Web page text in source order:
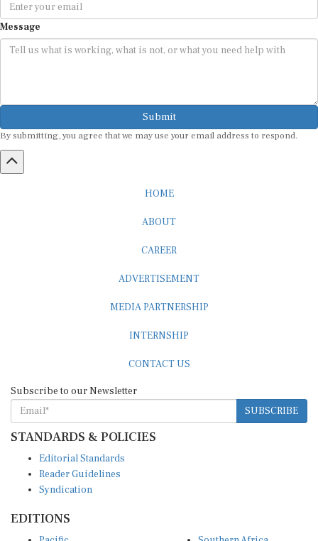
Message
Submit
By submitting, you agree that we may use your email address to respond.
HOME
ABOUT
CAREER
ADVERTISEMENT
MEDIA PARTNERSHIP
INTERNSHIP
CONTACT US
Subscribe to our Newsletter
SUBSCRIBE
STANDARDS & POLICIES
Editorial Standards
Reader Guidelines
Syndication
EDITIONS